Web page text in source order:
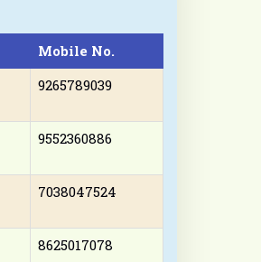
Mobile No.
9265789039
9552360886
7038047524
8625017078